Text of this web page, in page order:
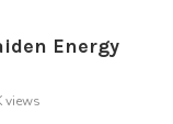
Energy
views